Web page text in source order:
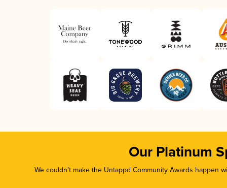
Our Platinum
We couldn’t make the Untappd Community Awards